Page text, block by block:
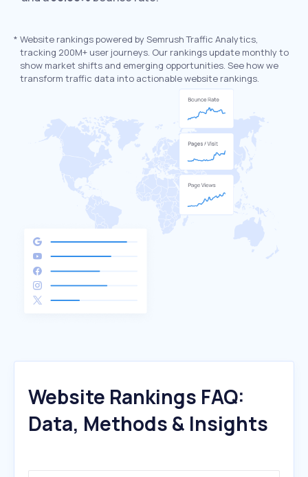
* Website rankings powered by Semrush Traffic Analytics,
tracking 200M+ user journeys. Our rankings update monthly to
show market shifts and emerging opportunities. See how we
transform traffic data into actionable website rankings.
Website Rankings FAQ:
Data, Methods & Insights